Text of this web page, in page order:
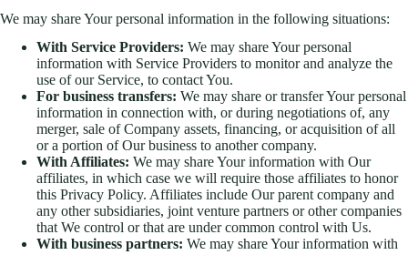
We may share Your personal information in the following situations:
With Service Providers: We may share Your personal
information with Service Providers to monitor and analyze the
use of our Service, to contact You.
For business transfers: We may share or transfer Your personal
information in connection with, or during negotiations of, any
merger, sale of Company assets, financing, or acquisition of all
or a portion of Our business to another company.
With Affiliates: We may share Your information with Our
affiliates, in which case we will require those affiliates to honor
this Privacy Policy. Affiliates include Our parent company and
any other subsidiaries, joint venture partners or other companies
that We control or that are under common control with Us.
With business partners: We may share Your information with